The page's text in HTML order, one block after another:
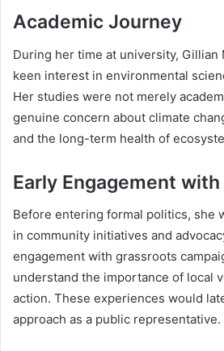
Academic Journey
During her time at university, Gillian
keen interest in environmental
Her studies were not merely
genuine concern about climate
and the long-term health of
Early Engagement
Before entering formal politics, she
in community initiatives and
engagement with grassroots
understand the importance of local
action. These experiences would
approach as a public representative.